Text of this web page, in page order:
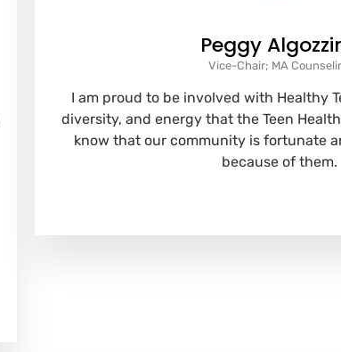
Peggy
Vice-Chair; MA
I am proud to be involved with Healthy
diversity, and energy that the Teen
know that our community is fortunate
because of them.